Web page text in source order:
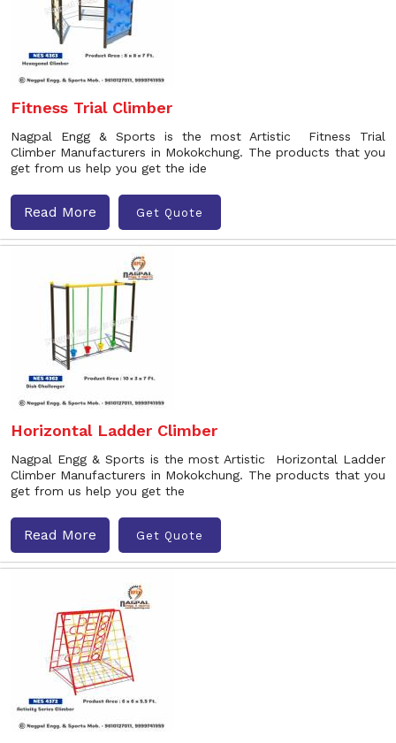
Fitness Trial Climber
Nagpal Engg & Sports is the most Artistic Fitness Trial
Climber Manufacturers in Mokokchung. The products that you
get from us help you get the ide
Read More Get Quote
Horizontal Ladder Climber
Nagpal Engg & Sports is the most Artistic Horizontal Ladder
Climber Manufacturers in Mokokchung. The products that you
get from us help you get the
Read More Get Quote